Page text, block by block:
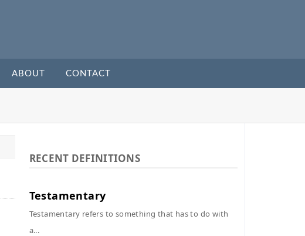
ABOUT CONTACT
RECENT DEFINITIONS
Testamentary
Testamentary refers to something that has to do with
a...